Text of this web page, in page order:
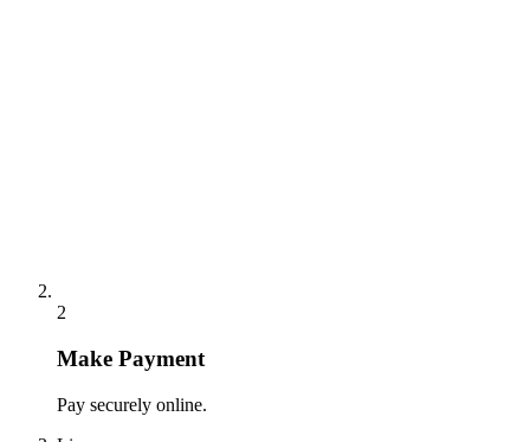
2
Make Payment
Pay securely online.